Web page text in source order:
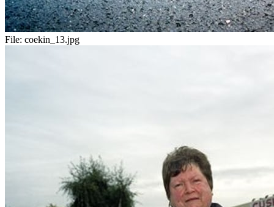
File: coekin_13.jpg